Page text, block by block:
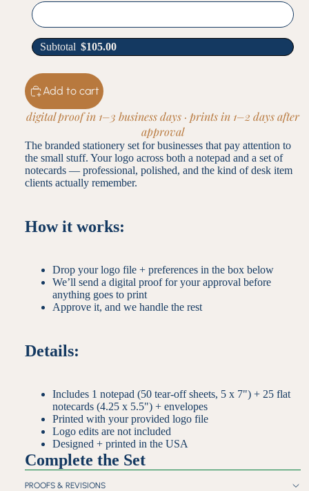
Subtotal $105.00
Add to cart
digital proof in 1–3 business days · prints in 1–2 days after
approval
The branded stationery set for businesses that pay attention to
the small stuff. Your logo across both a notepad and a set of
notecards — professional, polished, and the kind of desk item
clients actually remember.
How it works:
Drop your logo file + preferences in the box below
We’ll send a digital proof for your approval before
anything goes to print
Approve it, and we handle the rest
Details:
Includes 1 notepad (50 tear-off sheets, 5 x 7") + 25 flat
notecards (4.25 x 5.5") + envelopes
Printed with your provided logo file
Logo edits are not included
Designed + printed in the USA
Complete the Set
PROOFS & REVISIONS